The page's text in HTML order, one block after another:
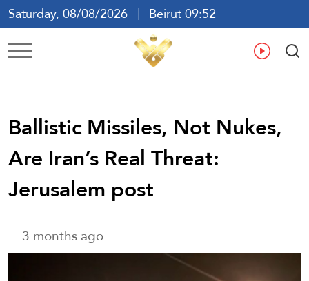
Saturday, 08/08/2026
Beirut 09:52
Ar En
Ballistic Missiles, Not Nukes,
Are Iran’s Real Threat:
Jerusalem post
3 months ago